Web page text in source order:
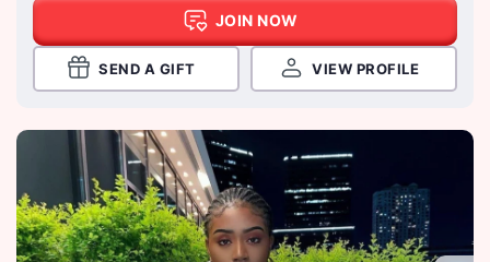
JOIN NOW
SEND A GIFT VIEW PROFILE